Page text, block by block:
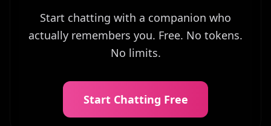
Start chatting with a companion who
actually remembers you. Free. No tokens.
No limits.
Start Chatting Free